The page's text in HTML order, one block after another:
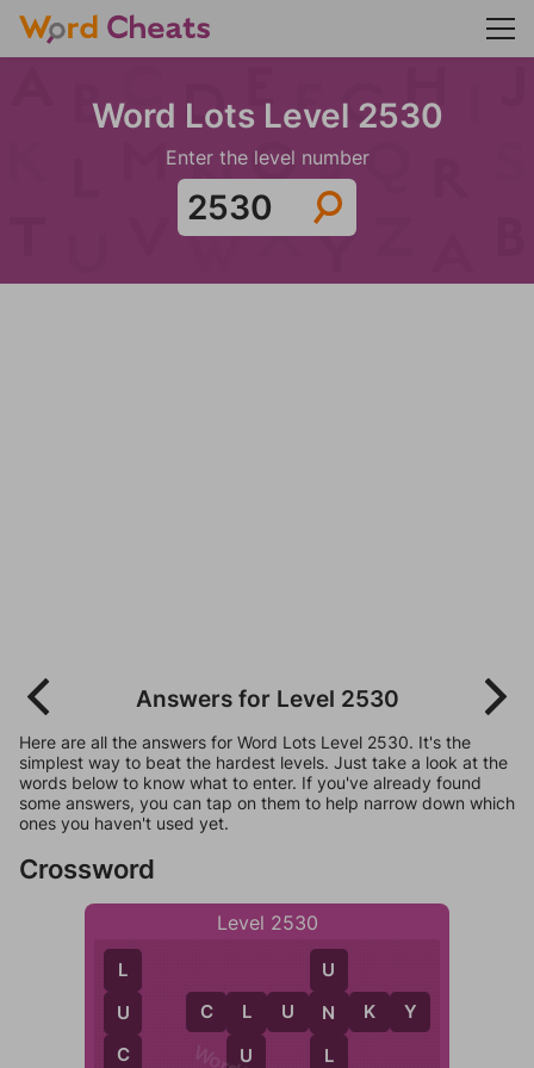
Word Lots Level 2530
Enter the level number
Answers for Level 2530
Here are all the answers for Word Lots Level 2530. It's the
simplest way to beat the hardest levels. Just take a look at the
words below to know what to enter. If you've already found
some answers, you can tap on them to help narrow down which
ones you haven't used yet.
Crossword
Level 2530
L
U
L
U
C
C L U N K Y
U
N
L